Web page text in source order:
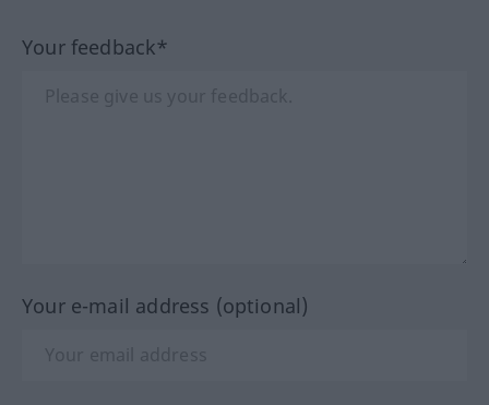
Your feedback*
Your e-mail address (optional)